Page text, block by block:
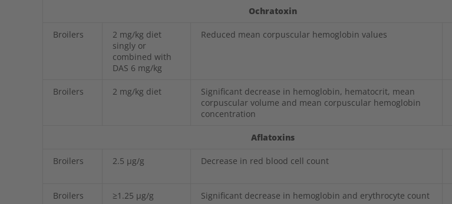
Ochratoxin
Broilers
2 mg/kg diet
singly or
combined with
DAS 6 mg/kg
Reduced mean corpuscular hemoglobin values
Broilers 2 mg/kg diet
Significant decrease in hemoglobin, hematocrit, mean
corpuscular volume and mean corpuscular hemoglobin
concentration
Aflatoxins
Broilers 2.5 µg/g Decrease in red blood cell count
Broilers ≥1.25 µg/g Significant decrease in hemoglobin and erythrocyte count